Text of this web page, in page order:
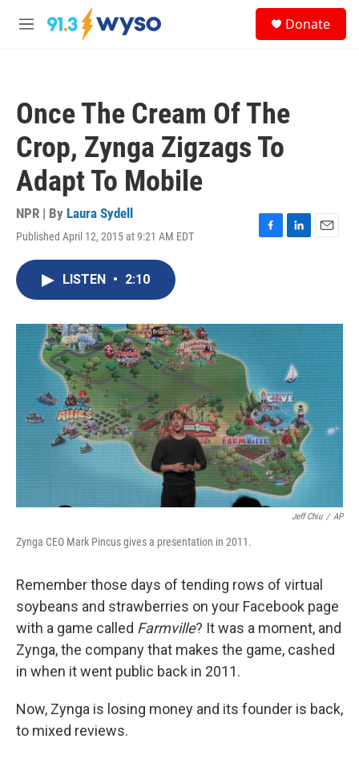
Skip to main content
M
Donate
Once The Cream Of The
Crop, Zynga Zigzags To
Adapt To Mobile
NPR | By Laura Sydell
Published April 12, 2015 at 9:21 AM EDT
F
o
k
L
I
n
E
LISTEN • 2:10
Jeff Chiu / AP
Zynga CEO Mark Pincus gives a presentation in 2011.
Remember those days of tending rows of virtual
soybeans and strawberries on your Facebook page
with a game called Farmville? It was a moment, and
Zynga, the company that makes the game, cashed
in when it went public back in 2011.
Now, Zynga is losing money and its founder is back,
to mixed reviews.